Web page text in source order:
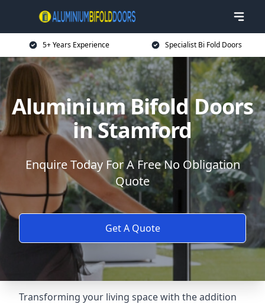
5+ Years Experience Specialist Bi Fold Doors
Aluminium Bifold Doors
in Stamford
Enquire Today For A Free No Obligation
Quote
Get A Quote
Transforming your living space with the addition